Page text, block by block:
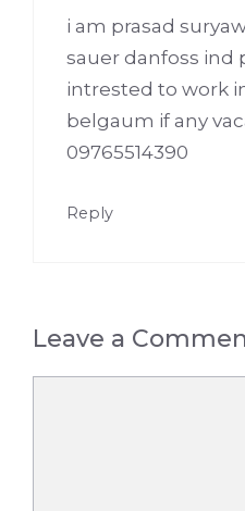
i am prasad
sauer danfoss ind
intrested to work
belgaum if any
09765514390
Reply
Leave a